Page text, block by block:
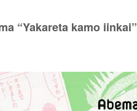
“Yakareta kamo iinkai”